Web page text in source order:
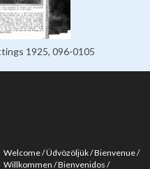
1925, 096-0105
Welcome Üdvözöljük Bienvenue
Willkommen Bienvenidos